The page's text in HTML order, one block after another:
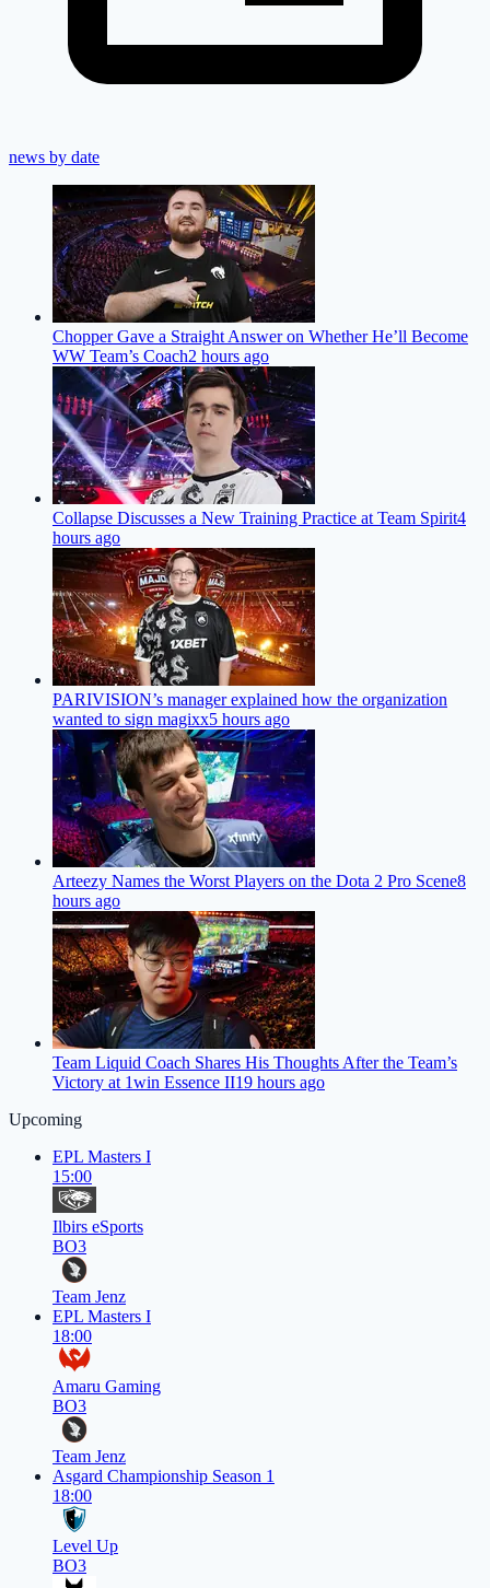
news by date
Chopper Gave a Straight Answer on Whether He’ll Become
WW Team’s Coach2 hours ago
Collapse Discusses a New Training Practice at Team Spirit4
hours ago
PARIVISION’s manager explained how the organization
wanted to sign magixx5 hours ago
Arteezy Names the Worst Players on the Dota 2 Pro Scene8
hours ago
Team Liquid Coach Shares His Thoughts After the Team’s
Victory at 1win Essence II19 hours ago
Upcoming
EPL Masters I
15:00
Ilbirs eSports
BO3
Team Jenz
EPL Masters I
18:00
Amaru Gaming
BO3
Team Jenz
Asgard Championship Season 1
18:00
Level Up
BO3